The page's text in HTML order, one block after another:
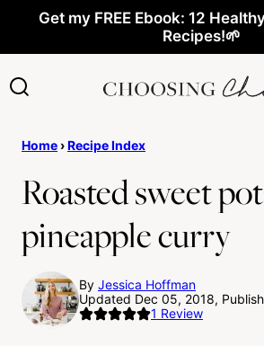
content
Get my FREE Ebook: 12
Recipes!🌱
Home ›Recipe Index
Roasted sweet
pineapple curry
By Jessica Hoffman
Updated Dec 05, 2018,
1 Review